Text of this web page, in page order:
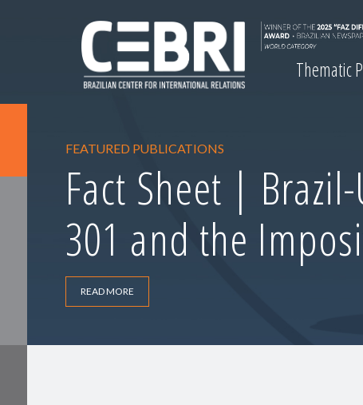
Thematic
FEATURED PUBLICATIONS
Fact Sheet |
301 and the
READ MORE